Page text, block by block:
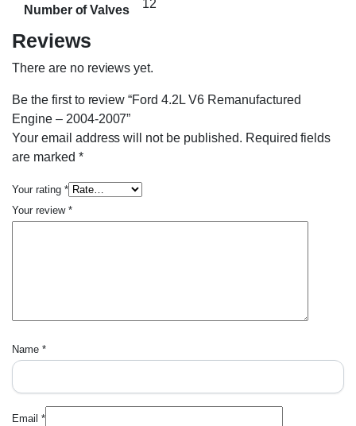
Number of Valves 12
Reviews
There are no reviews yet.
Be the first to review “Ford 4.2L V6 Remanufactured
Engine – 2004-2007”
Your email address will not be published. Required fields
are marked *
Your rating *
Your review *
Name *
Email *